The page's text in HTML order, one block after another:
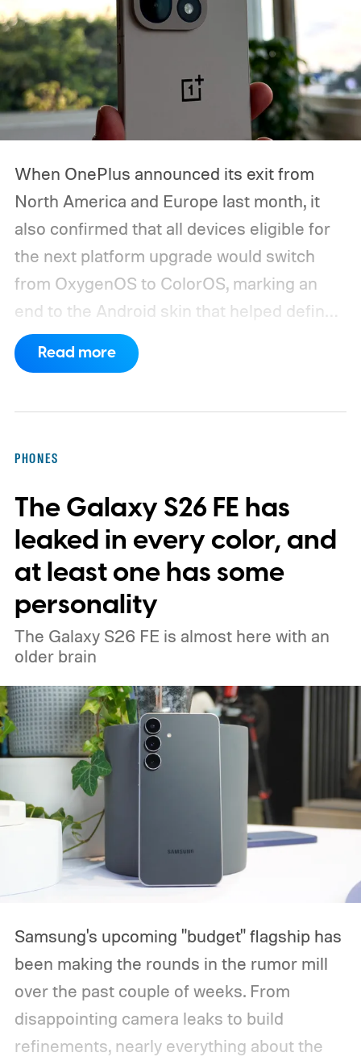
When OnePlus announced its exit from
North America and Europe last month, it
also confirmed that all devices eligible for
the next platform upgrade would switch
from OxygenOS to ColorOS, marking an
end to the Android skin that helped define
the OnePlus brand for more than a decade.
Although it did not share a definite timeline
Europe for now
Read more
PHONES
The Galaxy S26 FE has
leaked in every color, and
at least one has some
personality
The Galaxy S26 FE is almost here with an
older brain
Samsung's upcoming "budget" flagship has
been making the rounds in the rumor mill
over the past couple of weeks. From
disappointing camera leaks to build
refinements, nearly everything about the